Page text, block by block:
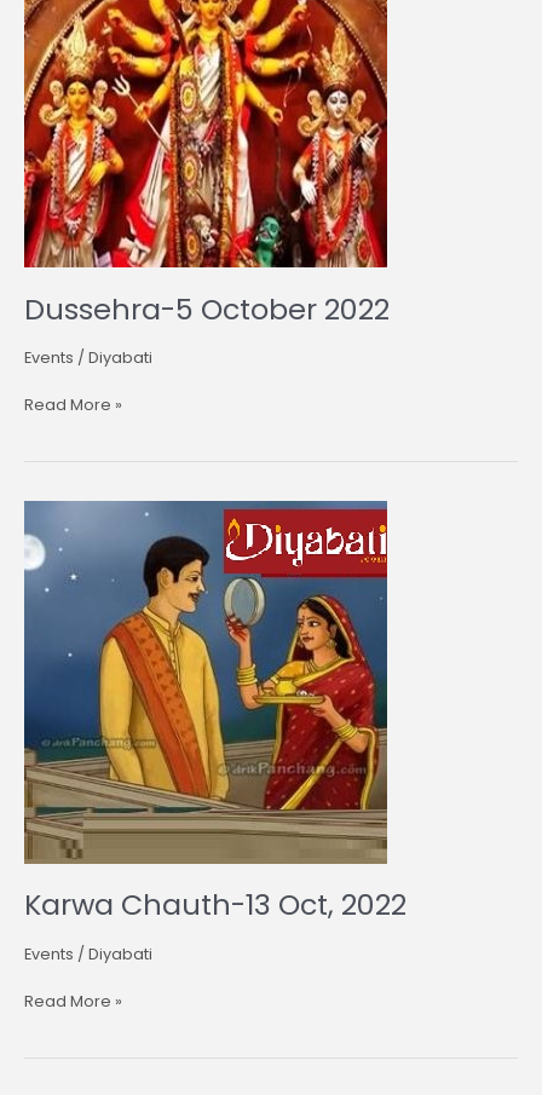
Dussehra-5 October 2022
Events / Diyabati
Read More »
Karwa Chauth-13 Oct, 2022
Events / Diyabati
Chauth-
13
Oct,
Read More »